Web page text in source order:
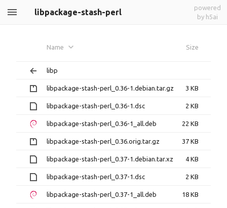
libpackage-stash-perl
powered
by h5ai
Name Size
libp
libpackage-stash-perl_0.36-1.debian.tar.gz 3 KB
libpackage-stash-perl_0.36-1.dsc 2 KB
libpackage-stash-perl_0.36-1_all.deb 22 KB
libpackage-stash-perl_0.36.orig.tar.gz 37 KB
libpackage-stash-perl_0.37-1.debian.tar.xz 4 KB
libpackage-stash-perl_0.37-1.dsc 2 KB
libpackage-stash-perl_0.37-1_all.deb 18 KB